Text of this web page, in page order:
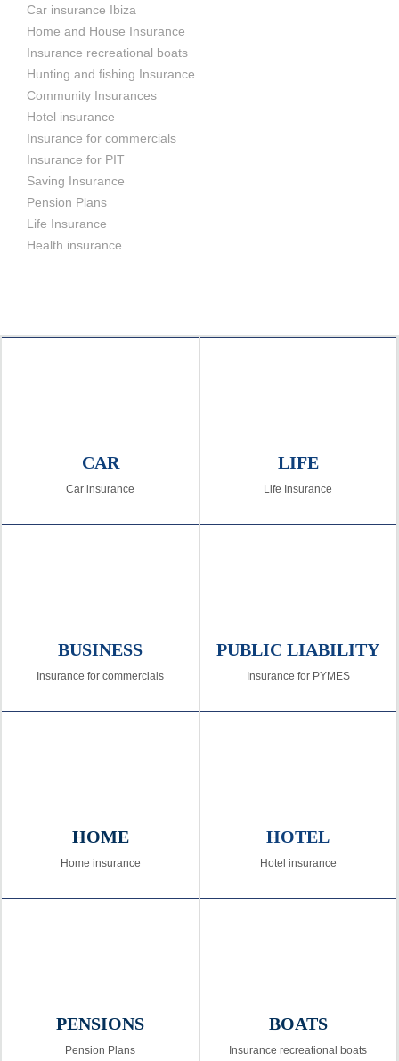
Car insurance Ibiza
Home and House Insurance
Insurance recreational boats
Hunting and fishing Insurance
Community Insurances
Hotel insurance
Insurance for commercials
Insurance for PIT
Saving Insurance
Pension Plans
Life Insurance
Health insurance
CAR
Car insurance
LIFE
Life Insurance
BUSINESS
Insurance for commercials
PUBLIC LIABILITY
Insurance for PYMES
HOME
Home insurance
HOTEL
Hotel insurance
PENSIONS
Pension Plans
BOATS
Insurance recreational boats